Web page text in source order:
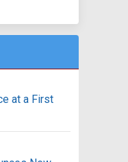
at a First